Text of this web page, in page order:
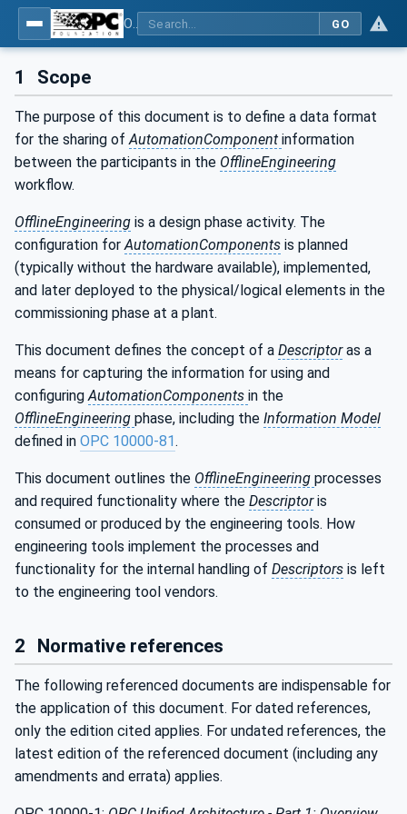
GO
1 Scope
The purpose of this document is to define a data format
for the sharing ofAutomationComponent information
between the participants in the OfflineEngineering
workflow.
OfflineEngineering is a design phase activity. The
configuration forAutomationComponents is planned
(typically without the hardware available), implemented,
and later deployed to the physical/logical elements in the
commissioning phase at a plant.
This document defines the concept of a Descriptoras a
means for capturing the information for using and
configuringAutomationComponents in the
OfflineEngineering phase, including the Information Model
defined in OPC 10000-81.
This document outlines the OfflineEngineering processes
and required functionality where the Descriptoris
consumed or produced by the engineering tools. How
engineering tools implement the processes and
functionality for the internal handling of Descriptors is left
to the engineering tool vendors.
2 Normative references
The following referenced documents are indispensable for
the application of this document. For dated references,
only the edition cited applies. For undated references, the
latest edition of the referenced document (including any
amendments and errata) applies.